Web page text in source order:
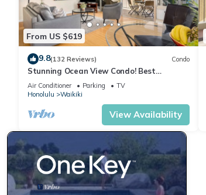
From US $619
9.8(132 Reviews) Condo
Stunning Ocean View Condo! Best
Location!
Air Conditioner Parking
TV
Honolulu
Waikiki
View Availability